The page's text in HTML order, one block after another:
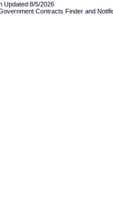
Updated:8/5/2026
Contracts Finder and